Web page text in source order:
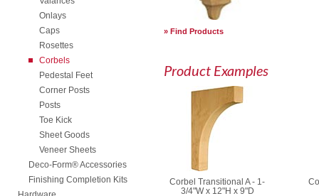
Onlays
Caps
Rosettes
Corbels
Pedestal Feet
Corner Posts
Posts
Toe Kick
Sheet Goods
Veneer Sheets
Deco-Form® Accessories
Finishing Completion Kits
Hardware
Find Products
Product Examples
Corbel Transitional A - 1-
3/4"W x 12"H x 9"D